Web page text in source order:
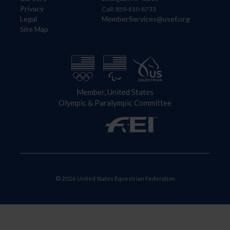
Privacy
Legal
Site Map
Call: 859-810-8733
MemberServices@usef.org
Member, United States
Olympic & Paralympic Committee
© 2026 United States Equestrian Federation